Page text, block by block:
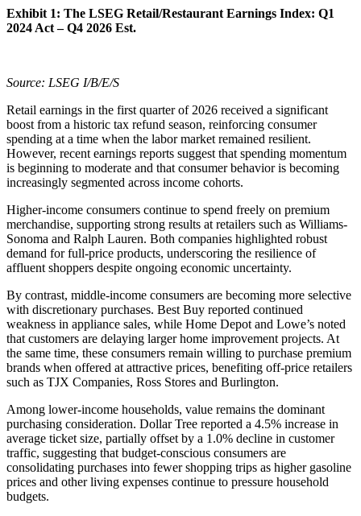
Exhibit 1: The LSEG Retail/Restaurant Earnings Index: Q1
2024 Act – Q4 2026 Est.
Source: LSEG I/B/E/S
Retail earnings in the first quarter of 2026 received a significant
boost from a historic tax refund season, reinforcing consumer
spending at a time when the labor market remained resilient.
However, recent earnings reports suggest that spending momentum
is beginning to moderate and that consumer behavior is becoming
increasingly segmented across income cohorts.
Higher-income consumers continue to spend freely on premium
merchandise, supporting strong results at retailers such as Williams-
Sonoma and Ralph Lauren. Both companies highlighted robust
demand for full-price products, underscoring the resilience of
affluent shoppers despite ongoing economic uncertainty.
By contrast, middle-income consumers are becoming more selective
with discretionary purchases. Best Buy reported continued
weakness in appliance sales, while Home Depot and Lowe’s noted
that customers are delaying larger home improvement projects. At
the same time, these consumers remain willing to purchase premium
brands when offered at attractive prices, benefiting off-price retailers
such as TJX Companies, Ross Stores and Burlington.
Among lower-income households, value remains the dominant
purchasing consideration. Dollar Tree reported a 4.5% increase in
average ticket size, partially offset by a 1.0% decline in customer
traffic, suggesting that budget-conscious consumers are
consolidating purchases into fewer shopping trips as higher gasoline
prices and other living expenses continue to pressure household
budgets.